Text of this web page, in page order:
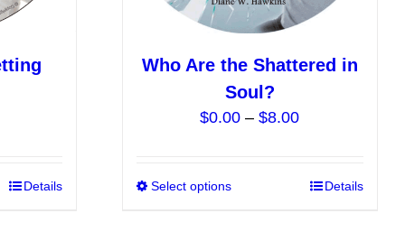
ThisDetails
Who Are the Shattered in
Soul?
$0.00 – $8.00Price
through
Select options
ThisDetails